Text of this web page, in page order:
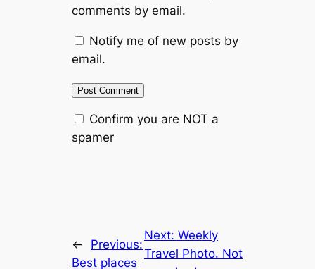
comments by email.
Notify me of new posts by
email.
Confirm you are NOT a
spamer
←
Previous:
Best places
Next: Weekly
Travel Photo. Not